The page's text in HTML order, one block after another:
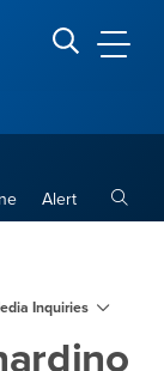
Search CSUSB
Alert
Inquiries